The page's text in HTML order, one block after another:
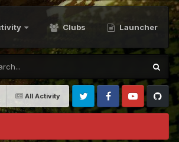
Clubs Launcher
All Activity
Twitter FacebookYoutubeGithub